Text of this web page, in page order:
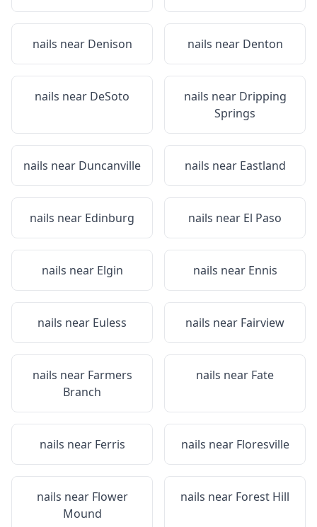
nails near Denison nails near Denton
nails near DeSoto nails near Dripping
Springs
nails near Duncanville nails near Eastland
nails near Edinburg nails near El Paso
nails near Elgin nails near Ennis
nails near Euless nails near Fairview
nails near Farmers
Branch
nails near Fate
nails near Ferris nails near Floresville
nails near Flower
Mound
nails near Forest Hill